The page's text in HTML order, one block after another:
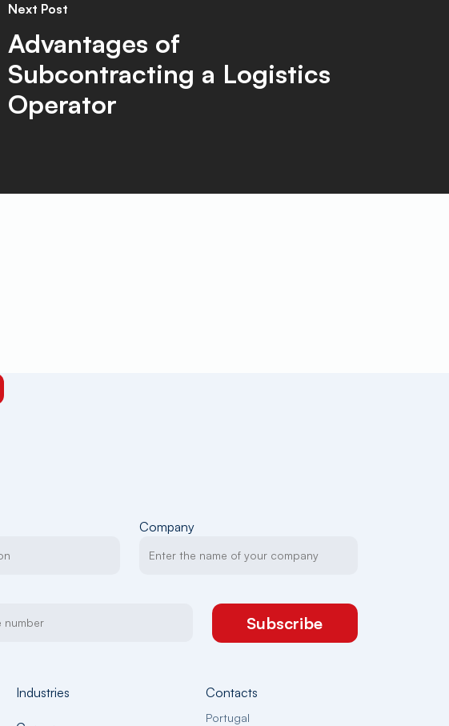
Next Post
Advantages of
Subcontracting a Logistics
Operator
Company
Subscribe
Industries Contacts
Portugal